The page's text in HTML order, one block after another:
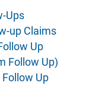
Ups
up Claims
Up
Follow Up)
Up